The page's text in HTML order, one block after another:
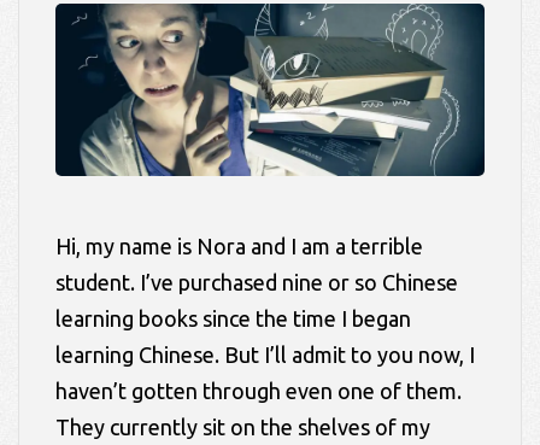
Hi, my name is Nora and I am a terrible
student. I’ve purchased nine or so Chinese
learning books since the time I began
learning Chinese. But I’ll admit to you now, I
haven’t gotten through even one of them.
They currently sit on the shelves of my